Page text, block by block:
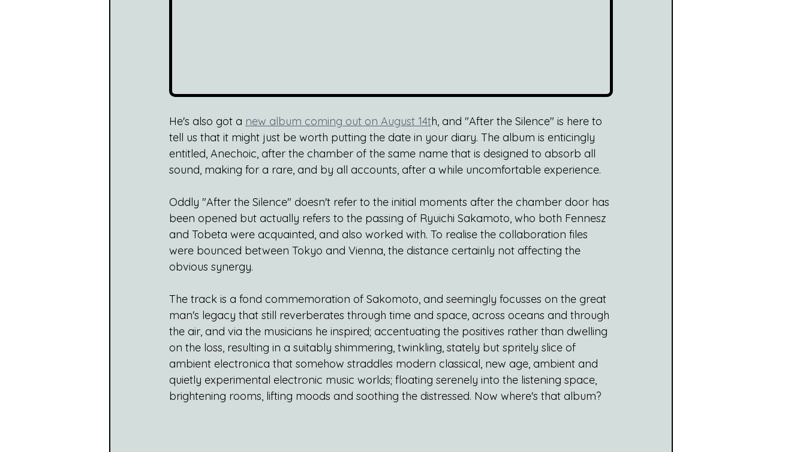
He's also got a new album coming out on August 14th, and "After the Silence" is here to
tell us that it might just be worth putting the date in your diary. The album is enticingly
entitled, Anechoic, after the chamber of the same name that is designed to absorb all
sound, making for a rare, and by all accounts, after a while uncomfortable experience.
Oddly "After the Silence" doesn't refer to the initial moments after the chamber door has
been opened but actually refers to the passing of Ryuichi Sakamoto, who both Fennesz
and Tobeta were acquainted, and also worked with. To realise the collaboration files
were bounced between Tokyo and Vienna, the distance certainly not affecting the
obvious synergy.
The track is a fond commemoration of Sakomoto, and seemingly focusses on the great
man's legacy that still reverberates through time and space, across oceans and through
the air, and via the musicians he inspired; accentuating the positives rather than dwelling
on the loss, resulting in a suitably shimmering, twinkling, stately but spritely slice of
ambient electronica that somehow straddles modern classical, new age, ambient and
quietly experimental electronic music worlds; floating serenely into the listening space,
brightening rooms, lifting moods and soothing the distressed. Now where's that album?